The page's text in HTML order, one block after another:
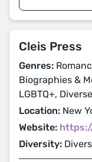
Cleis Press
Genres:
Biographies &
LGBTQ+,
Location: New
Website:
Diversity: